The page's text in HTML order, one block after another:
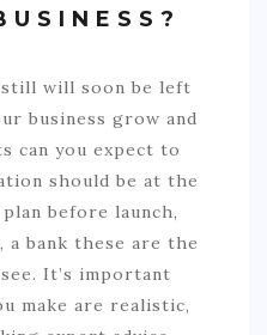
still will soon be left
business grow and
can you expect to
should be at the
before launch,
a bank these are the
It’s important
make are realistic,